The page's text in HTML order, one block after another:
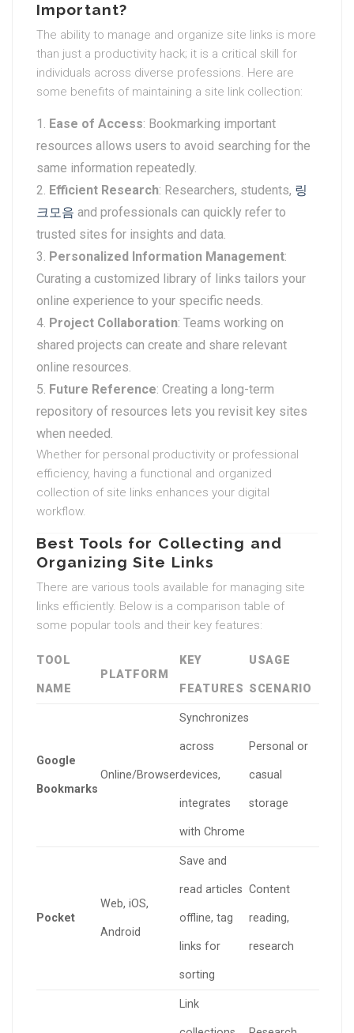
Important?
The ability to manage and organize site links is more
than just a productivity hack; it is a critical skill for
individuals across diverse professions. Here are
some benefits of maintaining a site link collection:
Ease of Access: Bookmarking important
resources allows users to avoid searching for the
same information repeatedly.
Efficient Research: Researchers, students, 링
크모음 and professionals can quickly refer to
trusted sites for insights and data.
Personalized Information Management:
Curating a customized library of links tailors your
online experience to your specific needs.
Project Collaboration: Teams working on
shared projects can create and share relevant
online resources.
Future Reference: Creating a long-term
repository of resources lets you revisit key sites
when needed.
Whether for personal productivity or professional
efficiency, having a functional and organized
collection of site links enhances your digital
workflow.
Best Tools for Collecting and
Organizing Site Links
There are various tools available for managing site
links efficiently. Below is a comparison table of
some popular tools and their key features:
TOOL
NAME
PLATFORM
KEY
FEATURES
USAGE
SCENARIO
Google
Bookmarks
Online/Browser
Synchronizes
across
devices,
integrates
with Chrome
Personal or
casual
storage
Pocket
Web, iOS,
Android
Save and
read articles
offline, tag
links for
sorting
Content
reading,
research
Link